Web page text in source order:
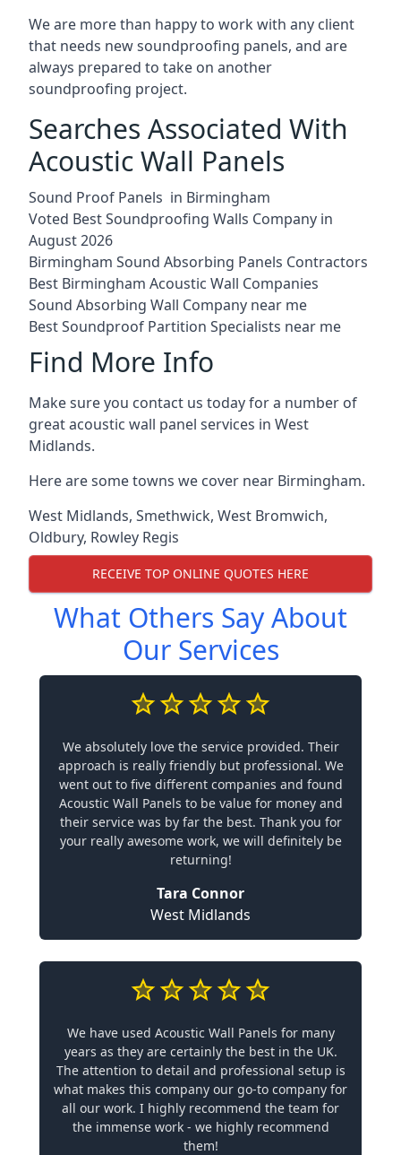
We are more than happy to work with any client
that needs new soundproofing panels, and are
always prepared to take on another
soundproofing project.
Searches Associated With
Acoustic Wall Panels
Sound Proof Panels in Birmingham
Voted Best Soundproofing Walls Company in
August 2026
Birmingham Sound Absorbing Panels Contractors
Best Birmingham Acoustic Wall Companies
Sound Absorbing Wall Company near me
Best Soundproof Partition Specialists near me
Find More Info
Make sure you contact us today for a number of
great acoustic wall panel services in West
Midlands.
Here are some towns we cover near Birmingham.
West Midlands, Smethwick, West Bromwich,
Oldbury, Rowley Regis
RECEIVE TOP ONLINE QUOTES HERE
What Others Say About
Our Services
We absolutely love the service provided. Their
approach is really friendly but professional. We
went out to five different companies and found
Acoustic Wall Panels to be value for money and
their service was by far the best. Thank you for
your really awesome work, we will definitely be
returning!
Tara Connor
West Midlands
We have used Acoustic Wall Panels for many
years as they are certainly the best in the UK.
The attention to detail and professional setup is
what makes this company our go-to company for
all our work. I highly recommend the team for
the immense work - we highly recommend
them!